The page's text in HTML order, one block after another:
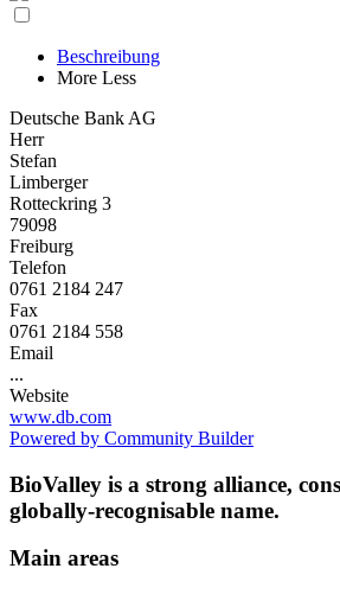
Beschreibung
More Less
Deutsche Bank AG
Herr
Stefan
Limberger
Rotteckring 3
79098
Freiburg
Telefon
0761 2184 247
Fax
0761 2184 558
Email
...
Website
www.db.com
Powered by Community Builder
BioValley is a strong alliance,
globally-recognisable name.
Main areas